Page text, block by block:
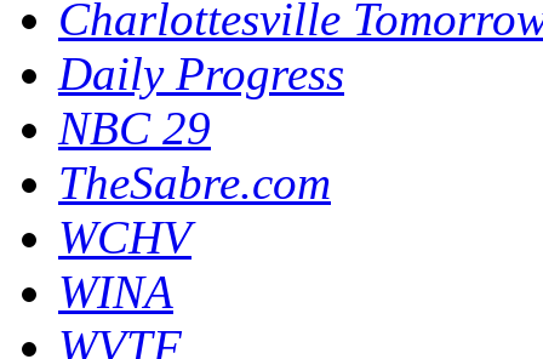
Charlottesville
Daily Progress
NBC 29
TheSabre.com
WCHV
WINA
WVTF